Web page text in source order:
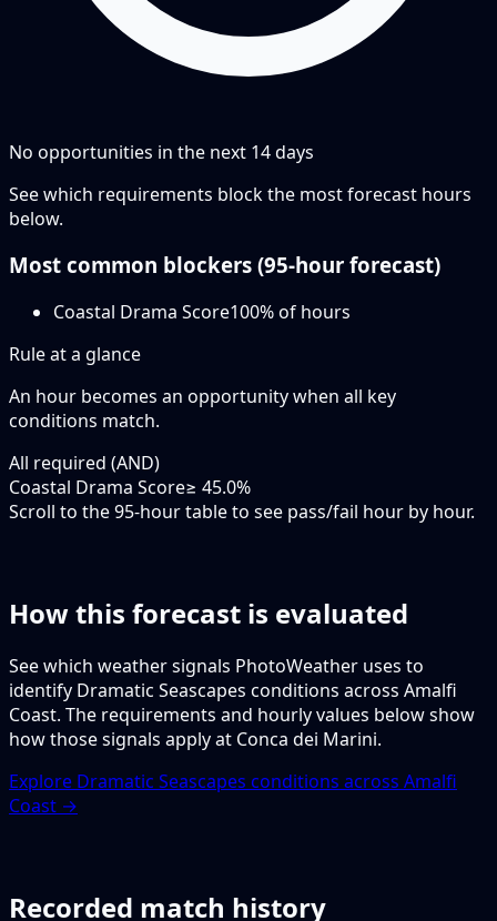
No opportunities in the next 14days
See which requirements block the most forecast hours
below.
Most common blockers (95-hour forecast)
Coastal Drama Score100% of hours
Rule at a glance
An hour becomes an opportunity when all key
conditions match.
All required (AND)
Coastal Drama Score≥ 45.0%
Scroll to the 95-hour table to see pass/fail hour by hour.
How this forecast is evaluated
See which weather signals PhotoWeather uses to
identify Dramatic Seascapes conditions across Amalfi
Coast. The requirements and hourly values below show
how those signals apply at Conca dei Marini.
Explore Dramatic Seascapes conditions across Amalfi
Coast →
Recorded match history